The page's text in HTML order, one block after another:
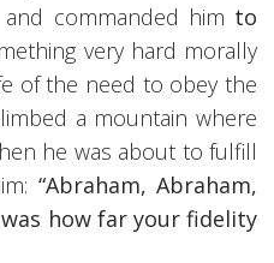
commanded him to
very hard morally
of the need to obey the
a mountain where
he was about to fulfill
“Abraham, Abraham,
how far your fidelity